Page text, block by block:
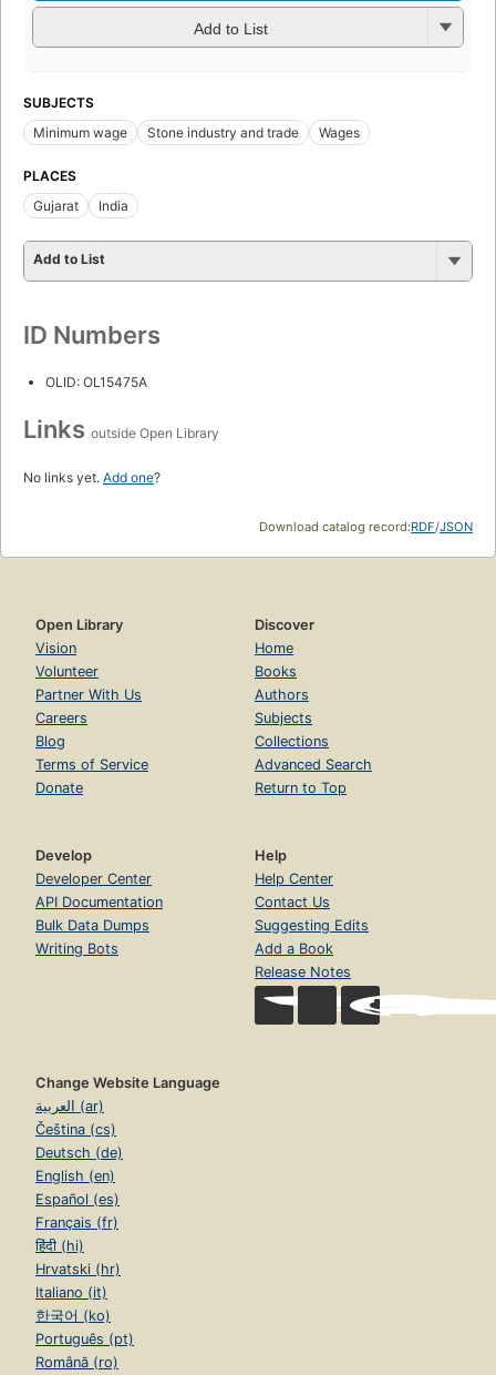
Add to List
SUBJECTS
Minimum wage
Stone industry and trade Wages
PLACES
Gujarat
India
Add to List
ID Numbers
OLID: OL15475A
Links outside Open Library
No links yet. Add one?
Download catalog record:RDF/JSON
Open Library
Vision
Volunteer
Partner With Us
Careers
Blog
Terms of Service
Donate
Discover
Home
Books
Authors
Subjects
Collections
Advanced Search
Return to Top
Develop
Developer Center
API Documentation
Bulk Data Dumps
Writing Bots
Help
Help Center
Contact Us
Suggesting Edits
Add a Book
Release Notes
Change Website Language
العربية (ar)
Čeština (cs)
Deutsch (de)
English (en)
Español (es)
Français (fr)
हिंदी (hi)
Hrvatski (hr)
Italiano (it)
한국어 (ko)
Português (pt)
Română (ro)